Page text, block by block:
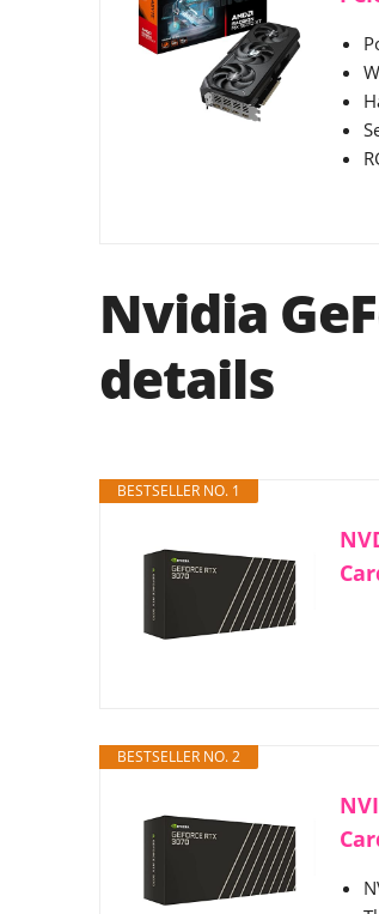
Nvidia
details
BESTSELLER NO. 1
BESTSELLER NO. 2